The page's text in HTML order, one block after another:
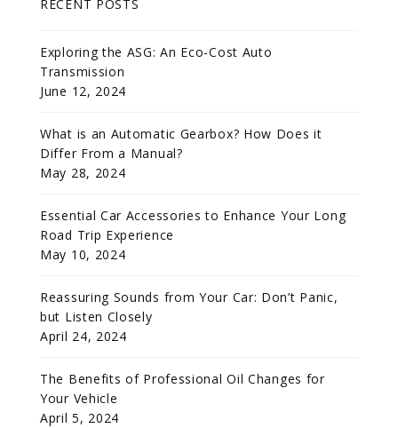
RECENT POSTS
Exploring the ASG: An Eco-Cost Auto
Transmission
June 12, 2024
What is an Automatic Gearbox? How Does it
Differ From a Manual?
May 28, 2024
Essential Car Accessories to Enhance Your Long
Road Trip Experience
May 10, 2024
Reassuring Sounds from Your Car: Don’t Panic,
but Listen Closely
April 24, 2024
The Benefits of Professional Oil Changes for
Your Vehicle
April 5, 2024